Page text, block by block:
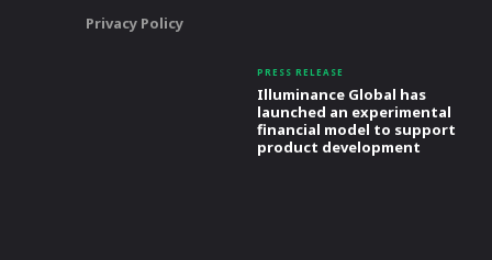
Privacy Policy
PRESS RELEASE
Illuminance Global has
launched an experimental
financial model to support
product development